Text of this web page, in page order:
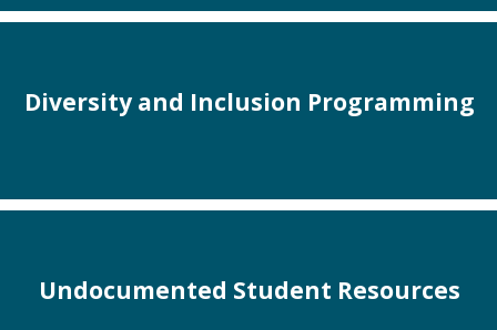
Diversity and Inclusion Programming
Undocumented Student Resources